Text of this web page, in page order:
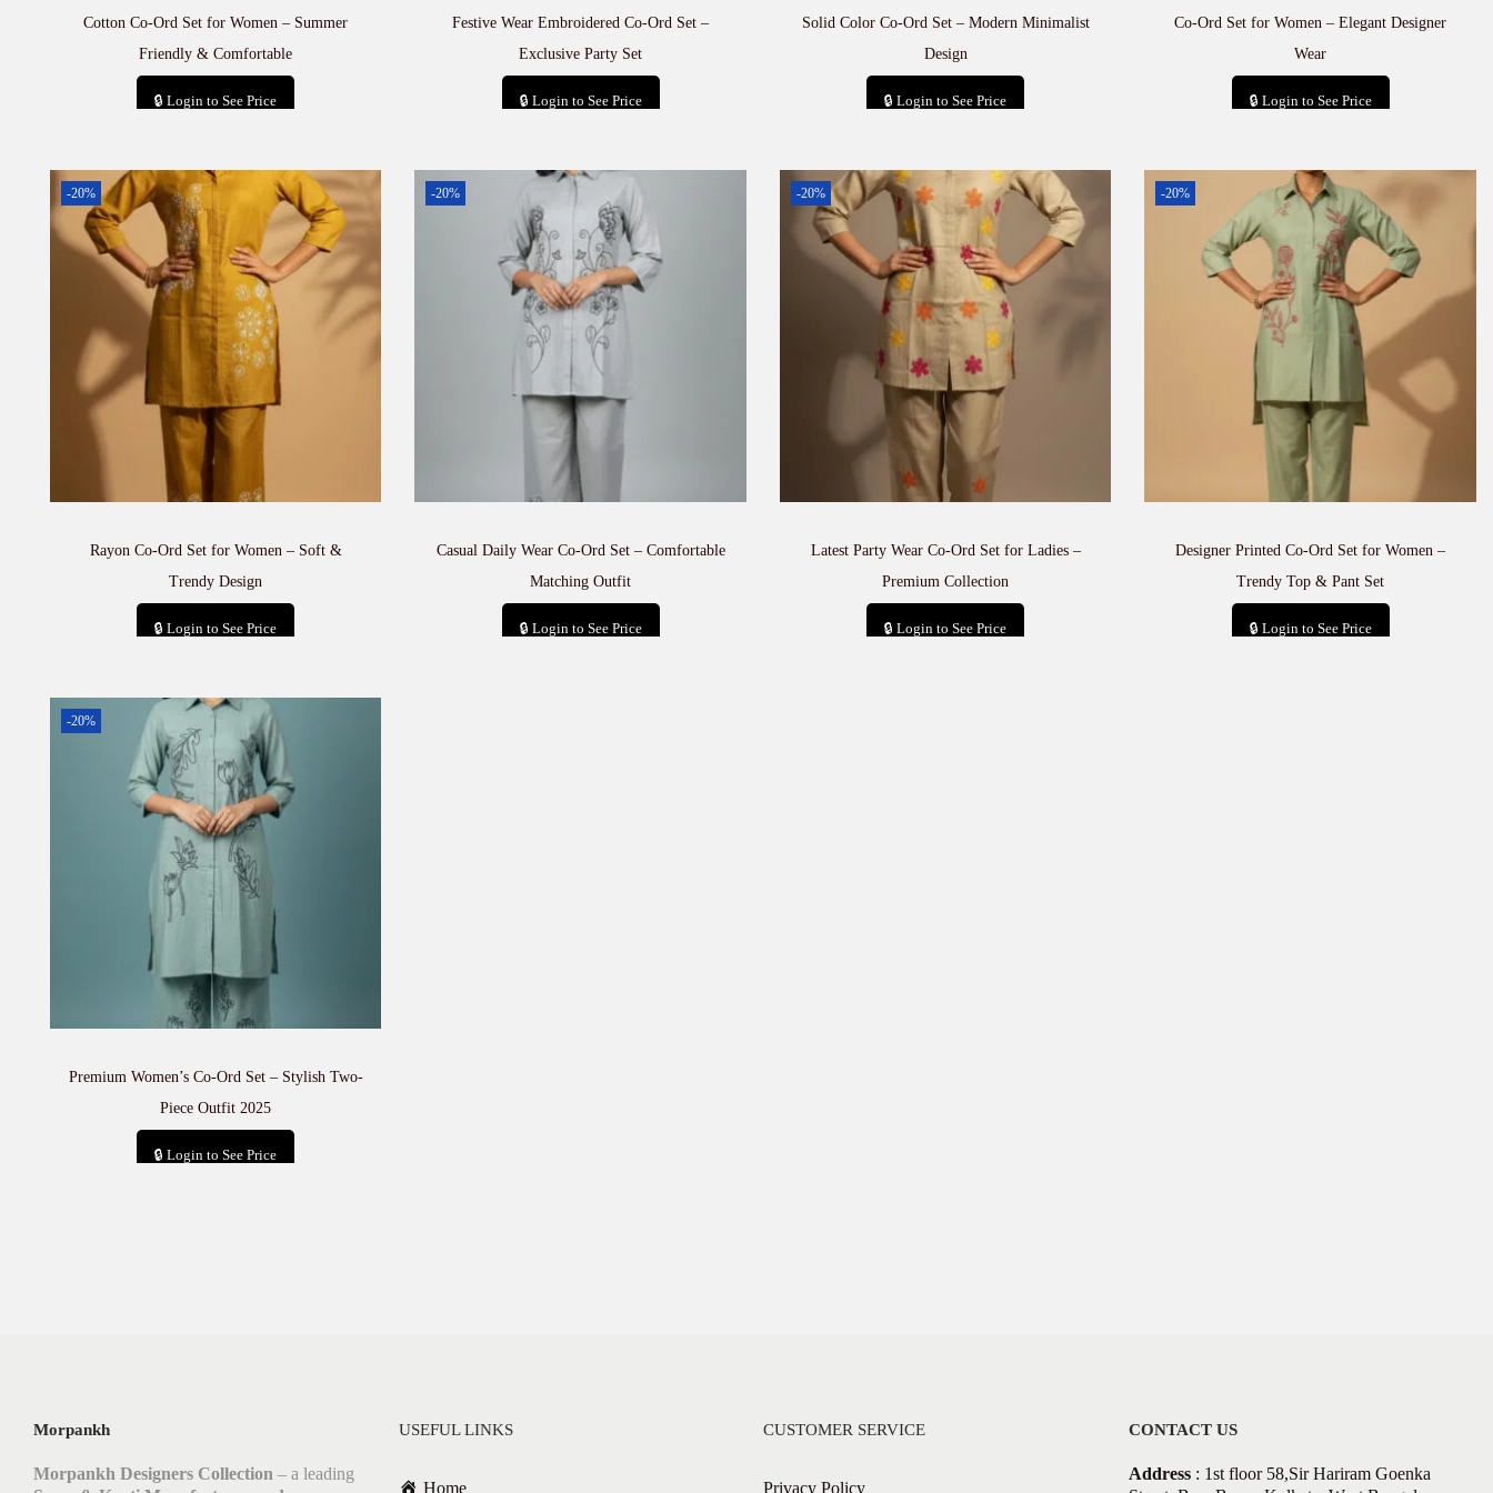
Cotton Co-Ord Set for Women – Summer
Friendly & Comfortable
🔒 Login to See Price
Festive Wear Embroidered Co-Ord Set –
Exclusive Party Set
🔒 Login to See Price
Solid Color Co-Ord Set – Modern Minimalist
Design
🔒 Login to See Price
Co-Ord Set for Women – Elegant Designer
Wear
🔒 Login to See Price
-20%
Rayon Co-Ord Set for Women – Soft &
Trendy Design
🔒 Login to See Price
-20%
Casual Daily Wear Co-Ord Set – Comfortable
Matching Outfit
🔒 Login to See Price
-20%
Latest Party Wear Co-Ord Set for Ladies –
Premium Collection
🔒 Login to See Price
-20%
Designer Printed Co-Ord Set for Women –
Trendy Top & Pant Set
🔒 Login to See Price
-20%
Premium Women’s Co-Ord Set – Stylish Two-
Piece Outfit 2025
🔒 Login to See Price
Morpankh
Morpankh Designers Collection – a leading
USEFUL LINKS
Home
CUSTOMER SERVICE
Privacy Policy
CONTACT US
Address: 1st floor 58,Sir Hariram Goenka